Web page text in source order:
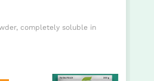
completely soluble in